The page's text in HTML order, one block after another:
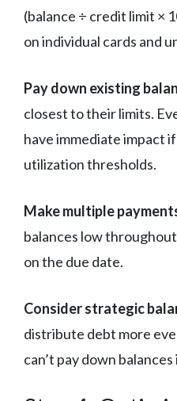
(balance ÷ credit limit ×
on individual cards and
Pay down existing
closest to their limits.
have immediate impact
utilization thresholds.
Make multiple
balances low
on the due date.
Consider strategic
distribute debt more
can’t pay down